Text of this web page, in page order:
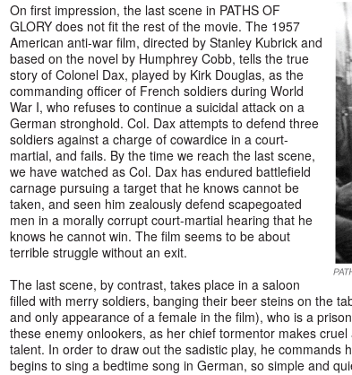
On first impression, the last scene in PATHS OF
GLORY does not fit the rest of the movie. The 1957
American anti-war film, directed by Stanley Kubrick and
based on the novel by Humphrey Cobb, tells the true
story of Colonel Dax, played by Kirk Douglas, as the
commanding officer of French soldiers during World
War I, who refuses to continue a suicidal attack on a
German stronghold. Col. Dax attempts to defend three
soldiers against a charge of cowardice in a court-
martial, and fails. By the time we reach the last scene,
we have watched as Col. Dax has endured battlefield
carnage pursuing a target that he knows cannot be
taken, and seen him zealously defend scapegoated
men in a morally corrupt court-martial hearing that he
knows he cannot win. The film seems to be about
terrible struggle without an exit.
The last scene, by contrast, takes place in a saloon
filled with merry soldiers, banging their beer steins on the
and only appearance of a female in the film), who is a
these enemy onlookers, as her chief tormentor makes
talent. In order to draw out the sadistic play, he
begins to sing a bedtime song in German, so simple and